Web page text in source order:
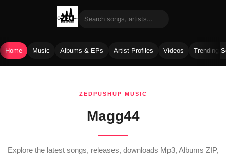
Home Music Albums & EPs Artist Profiles Videos Trending
ZEDPUSHUP MUSIC
Magg44
Explore the latest songs, releases, downloads Mp3, Albums ZIP,